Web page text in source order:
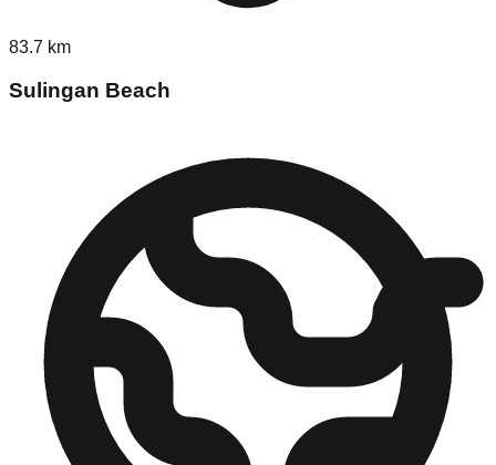
83.7 km
Sulingan Beach